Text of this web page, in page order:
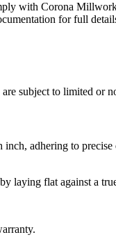
with Corona
for full
subject to limited or
adhering to
laying flat against a